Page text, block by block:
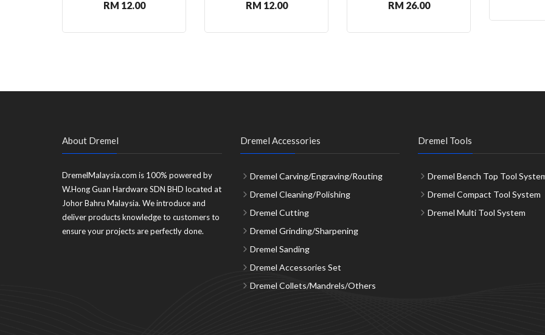
RM 12.00
RM 12.00
RM 26.00
About Dremel
DremelMalaysia.com is 100% powered by
W.Hong Guan Hardware SDN BHD located at
Johor Bahru Malaysia. We introduce and
deliver products knowledge to customers to
ensure your projects are perfectly done.
Dremel Accessories
Dremel Carving/Engraving/Routing
Dremel Cleaning/Polishing
Dremel Cutting
Dremel Grinding/Sharpening
Dremel Sanding
Dremel Accessories Set
Dremel Collets/Mandrels/Others
Dremel Tools
Dremel Bench Top Tool
Dremel Compact Tool System
Dremel Multi Tool System